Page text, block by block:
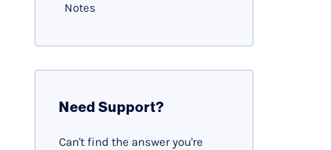
Notes
Need Support?
Can't find the answer you're